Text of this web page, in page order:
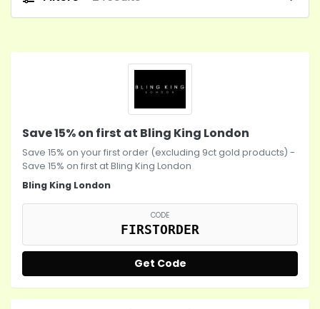
Save 15% on first at Bling King London
Save 15% on your first order (excluding 9ct gold products) -
Save 15% on first at Bling King London
Bling King London
CODE
FIRSTORDER
Get Code